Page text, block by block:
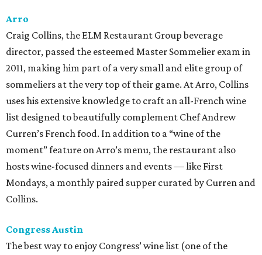
Arro
Craig Collins, the ELM Restaurant Group beverage
director, passed the esteemed Master Sommelier exam in
2011, making him part of a very small and elite group of
sommeliers at the very top of their game. At Arro, Collins
uses his extensive knowledge to craft an all-French wine
list designed to beautifully complement Chef Andrew
Curren’s French food. In addition to a “wine of the
moment” feature on Arro’s menu, the restaurant also
hosts wine-focused dinners and events — like First
Mondays, a monthly paired supper curated by Curren and
Collins.
Congress Austin
The best way to enjoy Congress’ wine list (one of the